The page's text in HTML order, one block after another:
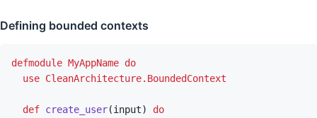
Defining bounded contexts
defmodule MyAppName do
use CleanArchitecture.BoundedContext
def create_user(input)
do